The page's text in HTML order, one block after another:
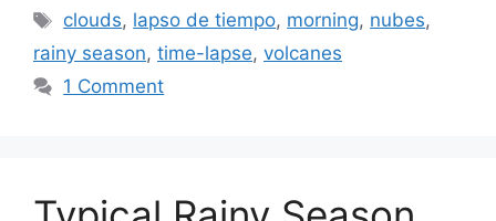
Tags
clouds, lapso de tiempo, morning, nubes,
rainy season, time-lapse, volcanes
1 Comment